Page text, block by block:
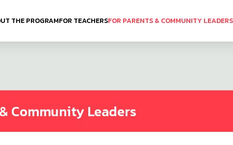
THE PROGRAMFOR TEACHERSFOR PARENTS & COMMUNITY LEADERS
Community Leaders